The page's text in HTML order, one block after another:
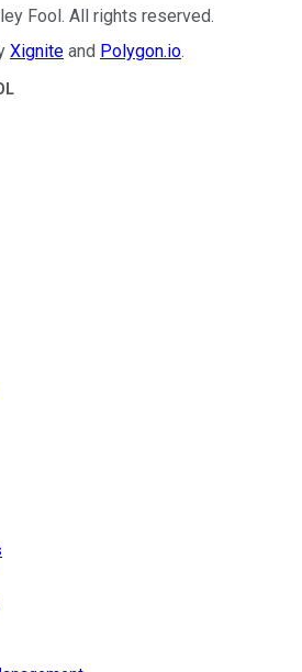
Fool. All rights reserved.
Xignite and Polygon.io.